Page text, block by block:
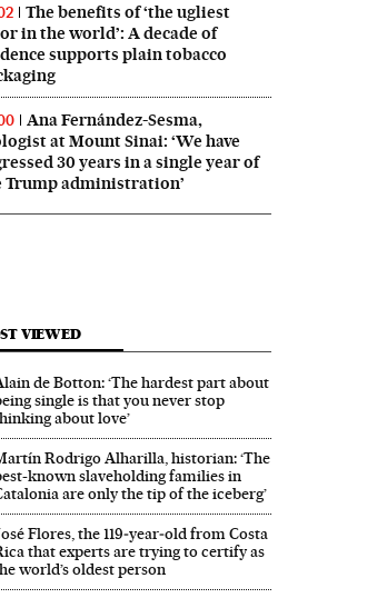
The benefits of ‘the ugliest
in the world’: A decade of
supports plain tobacco
Ana Fernández-Sesma,
at Mount Sinai: ‘We have
30 years in a single year of
Trump administration’
VIEWED
de Botton: ‘The hardest part about
single is that you never stop
about love’
Rodrigo Alharilla, historian: ‘The
known slaveholding families in
are only the tip of the iceberg’
Flores, the 119‑year‑old from Costa
that experts are trying to certify as
world’s oldest person